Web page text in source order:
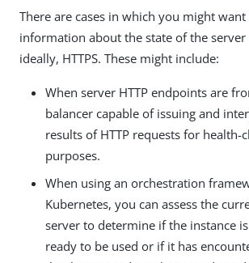
There are cases in which you might
information about the state of the server
ideally, HTTPS. These might include:
When server HTTP endpoints are
balancer capable of issuing and
results of HTTP requests for health-
purposes.
When using an orchestration
Kubernetes, you can assess the
server to determine if the instance
ready to be used or if it has